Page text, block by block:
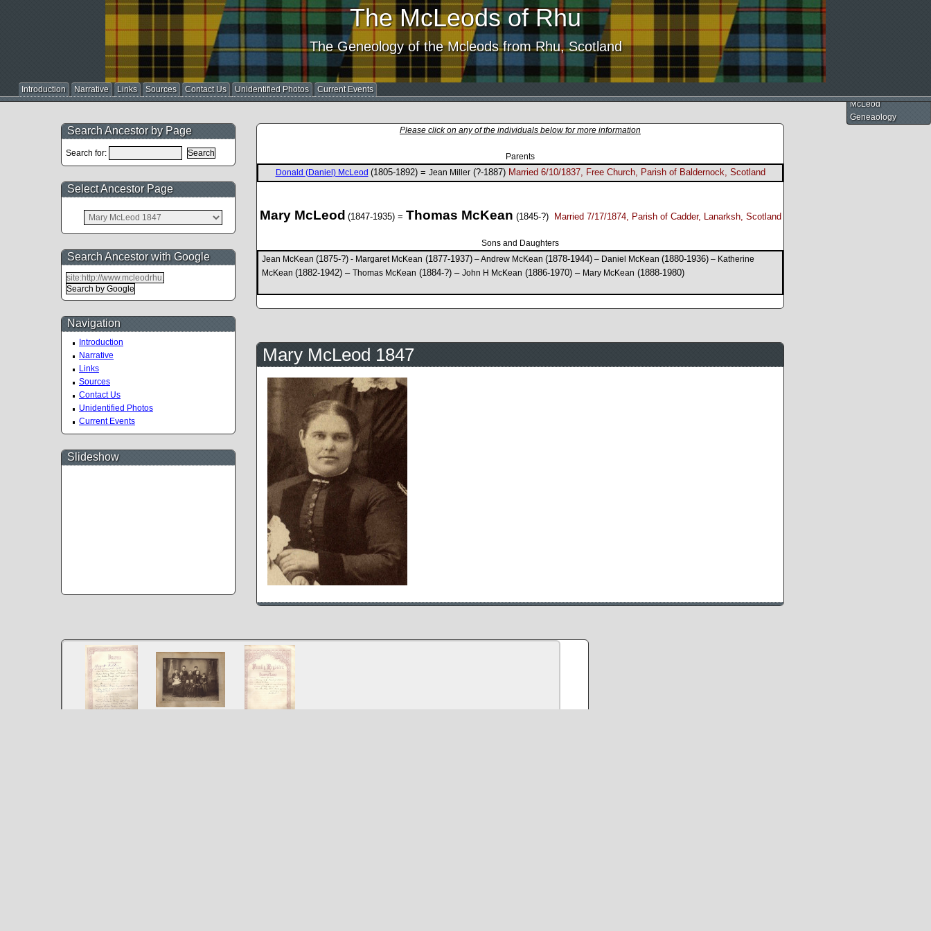
The McLeods of Rhu
The Geneology of the Mcleods from Rhu, Scotland
Introduction Narrative Links Sources Contact Us Unidentified Photos
Current Events
McLeod
Geneaology
Search Ancestor by Page
Search for:
Select Ancestor Page
Search Ancestor with Google
Navigation
Introduction
Narrative
Links
Sources
Contact Us
Unidentified Photos
Current Events
Slideshow
Please click on any of the individuals below for more information
Parents
Donald (Daniel) McLeod (1805-1892) = Jean Miller(?-1887) Married 6/10/1837, Free Church, Parish of Baldernock, Scotland
Mary McLeod (1847-1935) = Thomas McKean (1845-?) Married 7/17/1874, Parish of Cadder, Lanarksh, Scotland
Sons and Daughters
Jean McKean(1875-?) - Margaret McKean (1877-1937) – Andrew McKean(1878-1944) – Daniel McKean(1880-1936) – Katherine
McKean(1882-1942) –Thomas McKean (1884-?) –John H McKean (1886-1970) – Mary McKean (1888-1980)
Mary McLeod 1847